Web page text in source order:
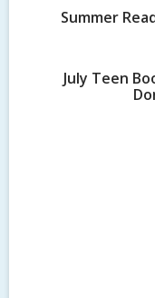
Summer
July Teen